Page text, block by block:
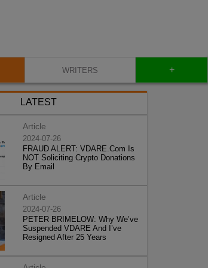
WRITERS +
LATEST
Article
2024-07-26
FRAUD ALERT: VDARE.Com Is
NOT Soliciting Crypto Donations
By Email
Article
2024-07-26
PETER BRIMELOW: Why We’ve
Suspended VDARE And I’ve
Resigned After 25 Years